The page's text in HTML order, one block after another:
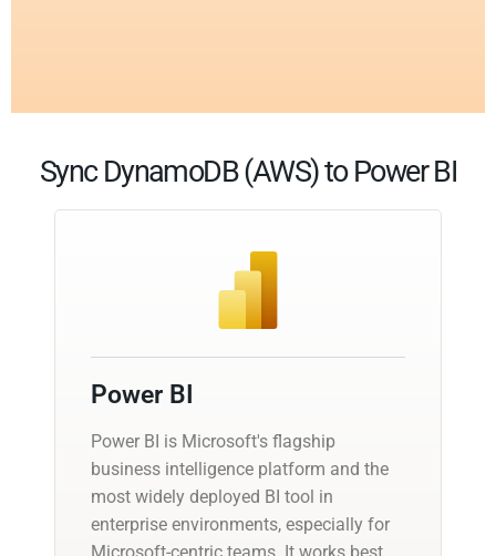
Sync DynamoDB (AWS) to Power BI
Power BI
Power BI is Microsoft's flagship
business intelligence platform and the
most widely deployed BI tool in
enterprise environments, especially for
Microsoft-centric teams. It works best